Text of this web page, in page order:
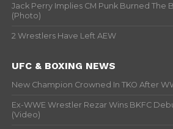
Jack Perry Implies CM Punk Burned The
(Photo)
2 Wrestlers Have Left AEW
UFC & BOXING NEWS
New Champion Crowned In TKO After
Ex-WWE Wrestler Rezar Wins BKFC
(Video)